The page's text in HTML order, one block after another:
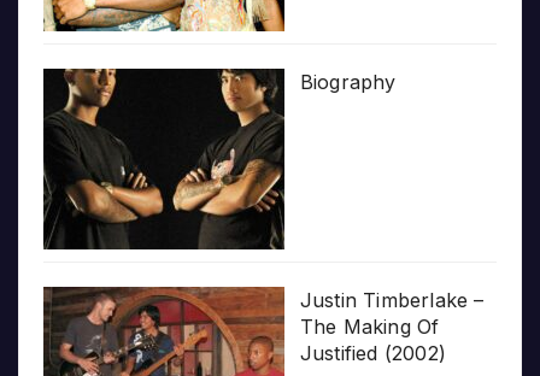
Biography
Justin Timberlake –
The Making Of
Justified (2002)